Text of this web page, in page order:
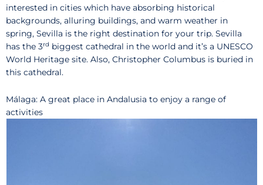
interested in cities which have absorbing historical
backgrounds, alluring buildings, and warm weather in
spring, Sevilla is the right destination for your trip. Sevilla
has the 3rd biggest cathedral in the world and it’s a UNESCO
World Heritage site. Also, Christopher Columbus is buried in
this cathedral.
Málaga: A great place in Andalusia to enjoy a range of
activities